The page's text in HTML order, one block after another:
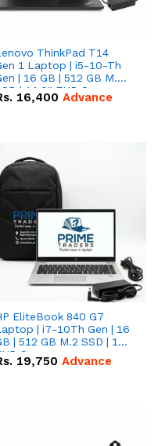
ThinkPad T14
1 Laptop | i5-10-Th
| 16 GB | 512 GB M.2
| 14.0" FHD Screen
16,400 Advance
EliteBook 840 G7
| i7-10Th Gen | 16
| 512 GB M.2 SSD | 14"
Screen
19,750 Advance